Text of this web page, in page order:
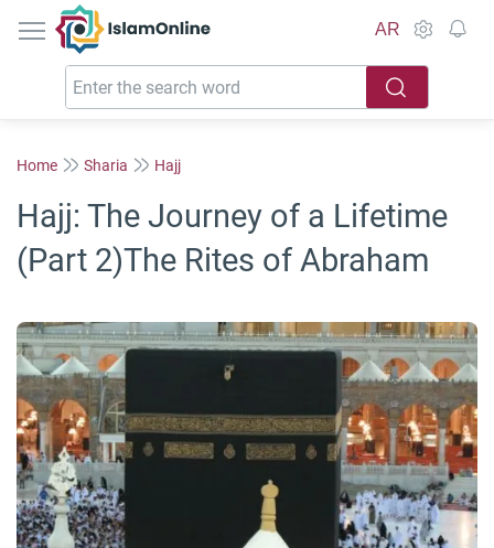
IslamOnline
AR
Home Sharia Hajj
Hajj: The Journey of a Lifetime
(Part 2)The Rites of Abraham